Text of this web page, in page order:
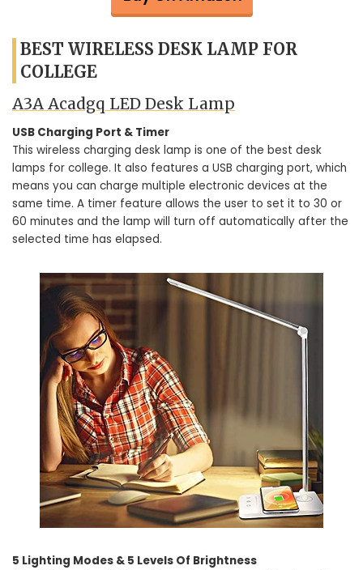
BEST WIRELESS DESK LAMP FOR
COLLEGE
A3A Acadgq LED Desk Lamp
USB Charging Port & Timer
This wireless charging desk lamp is one of the best desk
lamps for college. It also features a USB charging port, which
means you can charge multiple electronic devices at the
same time. A timer feature allows the user to set it to 30 or
60 minutes and the lamp will turn off automatically after the
selected time has elapsed.
5 Lighting Modes & 5 Levels Of Brightness